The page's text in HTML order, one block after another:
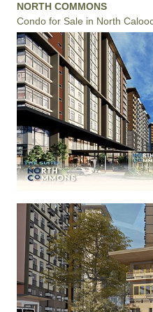
NORTH COMMONS
Condo for Sale in North